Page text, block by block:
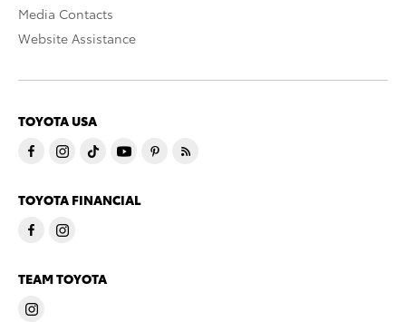
Media Contacts
Website Assistance
TOYOTA USA
TOYOTA FINANCIAL
TEAM TOYOTA